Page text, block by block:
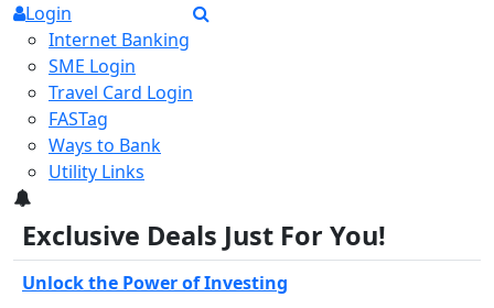
Login
Internet Banking
SME Login
Travel Card Login
FASTag
Ways to Bank
Utility Links
Exclusive Deals Just For You!
Unlock the Power of Investing